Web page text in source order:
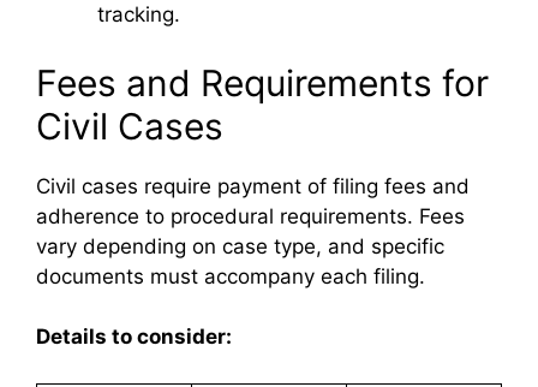
tracking.
Fees and Requirements for
Civil Cases
Civil cases require payment of filing fees and
adherence to procedural requirements. Fees
vary depending on case type, and specific
documents must accompany each filing.
Details to consider: